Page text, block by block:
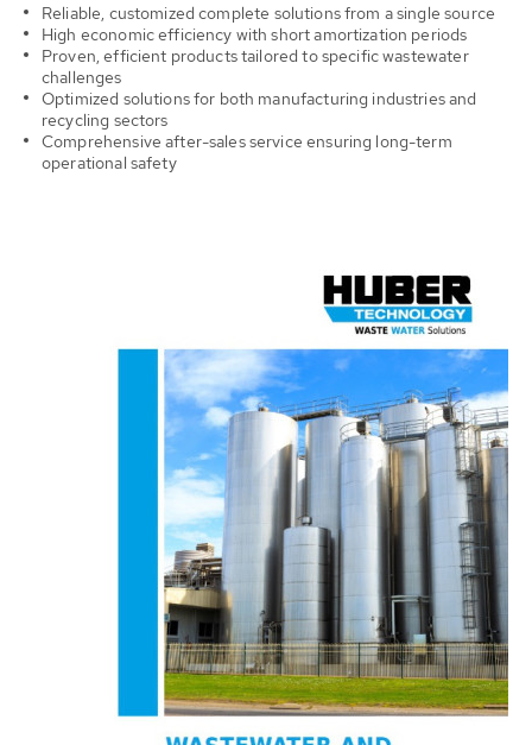
Reliable, customized complete solutions from a single source
High economic efficiency with short amortization periods
Proven, efficient products tailored to specific wastewater
challenges
Optimized solutions for both manufacturing industries and
recycling sectors
Comprehensive after-sales service ensuring long-term
operational safety